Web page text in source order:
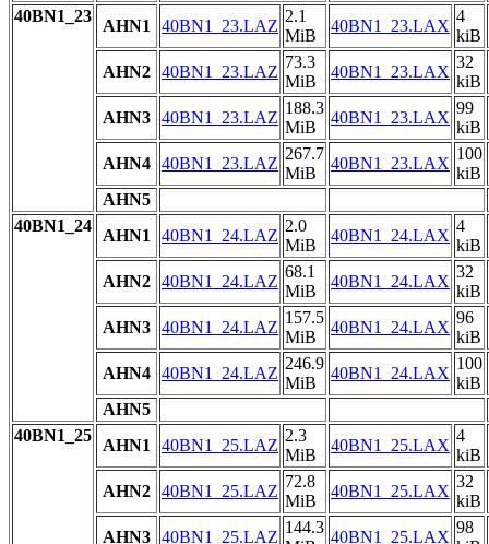
40BN1_23
AHN1 40BN1_23.LAZ
2.1
MiB
40BN1_23.LAX
4
kiB
AHN2 40BN1_23.LAZ
73.3
MiB
40BN1_23.LAX
32
kiB
AHN3 40BN1_23.LAZ
188.3
MiB
40BN1_23.LAX
99
kiB
AHN4 40BN1_23.LAZ
267.7
MiB
40BN1_23.LAX
100
kiB
AHN5
40BN1_24
AHN1 40BN1_24.LAZ
2.0
MiB
40BN1_24.LAX
4
kiB
AHN2 40BN1_24.LAZ
68.1
MiB
40BN1_24.LAX
32
kiB
AHN3 40BN1_24.LAZ
157.5
MiB
40BN1_24.LAX
96
kiB
AHN4 40BN1_24.LAZ
246.9
MiB
40BN1_24.LAX
100
kiB
AHN5
40BN1_25
AHN1 40BN1_25.LAZ
2.3
MiB
40BN1_25.LAX
4
kiB
AHN2 40BN1_25.LAZ
72.8
MiB
40BN1_25.LAX
32
kiB
AHN3 40BN1_25.LAZ
144.3
40BN1_25.LAX
98